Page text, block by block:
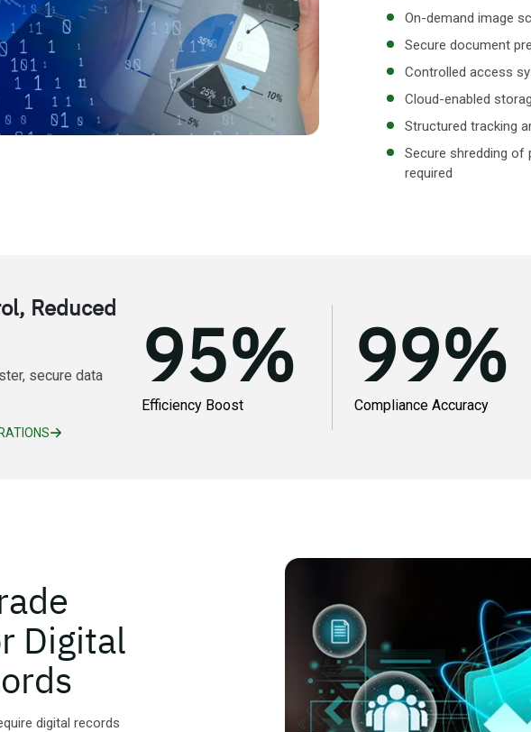
On-demand image
Secure document
Controlled access
Cloud-enabled
Structured tracking
Secure shredding of
required
Reduced
secure data
95%
Efficiency Boost
99%
Compliance Accuracy
Digital
digital records